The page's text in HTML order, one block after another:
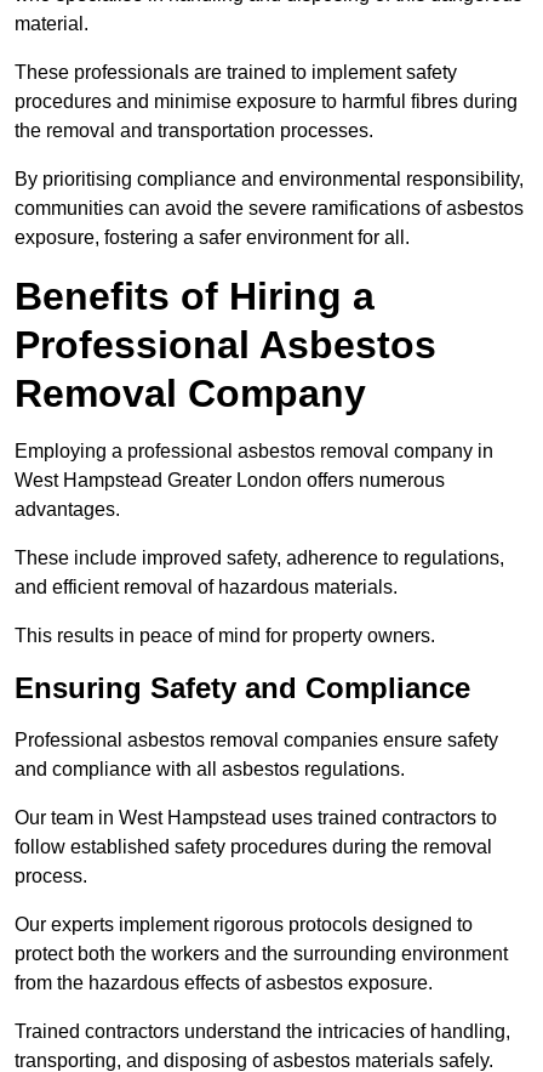
material.
These professionals are trained to implement safety
procedures and minimise exposure to harmful fibres during
the removal and transportation processes.
By prioritising compliance and environmental responsibility,
communities can avoid the severe ramifications of asbestos
exposure, fostering a safer environment for all.
Benefits of Hiring a
Professional Asbestos
Removal Company
Employing a professional asbestos removal company in
West Hampstead Greater London offers numerous
advantages.
These include improved safety, adherence to regulations,
and efficient removal of hazardous materials.
This results in peace of mind for property owners.
Ensuring Safety and Compliance
Professional asbestos removal companies ensure safety
and compliance with all asbestos regulations.
Our team in West Hampstead uses trained contractors to
follow established safety procedures during the removal
process.
Our experts implement rigorous protocols designed to
protect both the workers and the surrounding environment
from the hazardous effects of asbestos exposure.
Trained contractors understand the intricacies of handling,
transporting, and disposing of asbestos materials safely.